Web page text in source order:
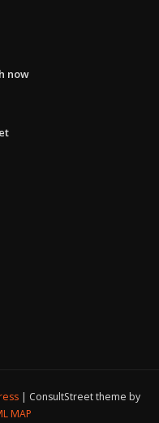
now
ConsultStreet theme by
MAP